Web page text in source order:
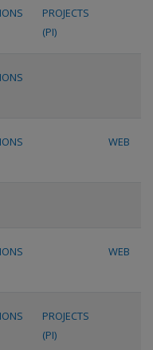
PROJECTS
(PI)
WEB
WEB
PROJECTS
(PI)